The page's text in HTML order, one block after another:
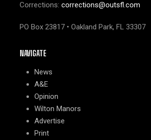
Corrections: corrections@outsfl.com
PO Box 23817 • Oakland Park, FL 33307
NAVIGATE
News
A&E
Opinion
Wilton Manors
Advertise
Print